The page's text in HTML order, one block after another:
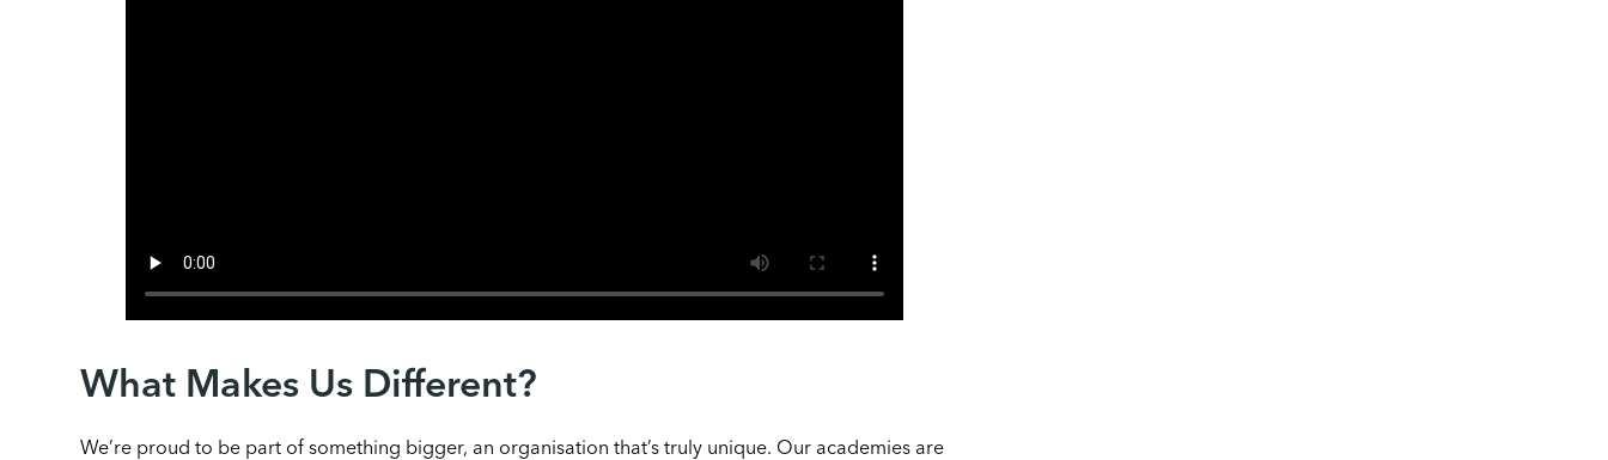
What Makes Us Different?
We’re proud to be part of something bigger, an organisation that’s truly unique. Our academies are